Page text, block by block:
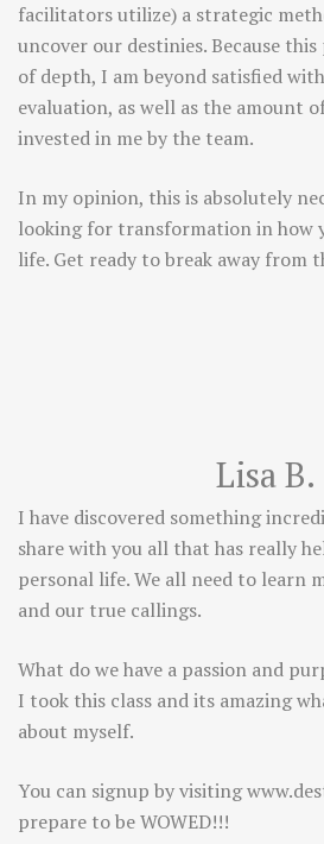
facilitators utilize) a strategic
uncover our destinies. Because
of depth, I am beyond satisfied
evaluation, as well as the amount
invested in me by the team.
In my opinion, this is absolutely
looking for transformation in how
life. Get ready to break away from
Lisa B.
I have discovered something
share with you all that has really
personal life. We all need to learn
and our true callings.
What do we have a passion and
I took this class and its amazing
about myself.
You can signup by visiting
prepare to be WOWED!!!